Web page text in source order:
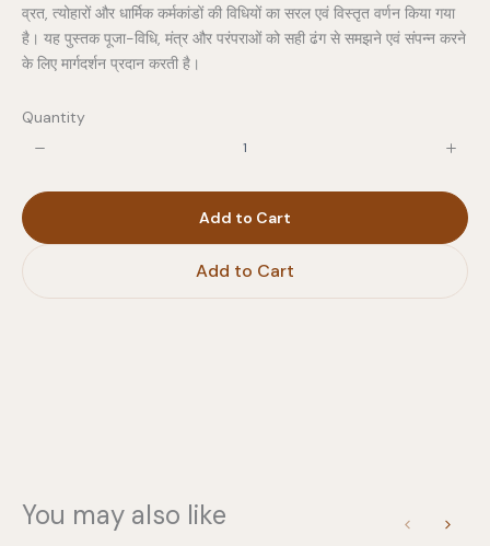
व्रत, त्योहारों और धार्मिक कर्मकांडों की विधियों का सरल एवं विस्तृत वर्णन किया गया
है। यह पुस्तक पूजा-विधि, मंत्र और परंपराओं को सही ढंग से समझने एवं संपन्न करने
के लिए मार्गदर्शन प्रदान करती है।
Quantity
Add to Cart
Add to Cart
You may also like
PreviousNext